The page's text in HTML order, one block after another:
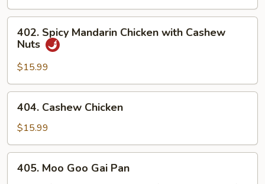
Spicy
Mandarin
Chicken
with
Cashew
Nuts
402. Spicy Mandarin Chicken with Cashew
Nuts
$15.99
Cashew
Chicken
404. Cashew Chicken
$15.99
Moo
405. Moo Goo Gai Pan